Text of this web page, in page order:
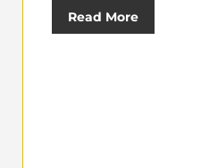
Read More